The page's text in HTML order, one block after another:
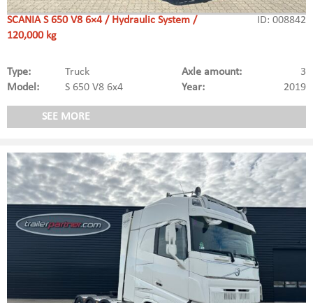
SCANIA S 650 V8 6×4 / Hydraulic System /
120,000 kg
ID: 008842
Type: Truck 3
Axle amount:
Model:
S 650 V8 6x4 2019
Year:
SEE MORE